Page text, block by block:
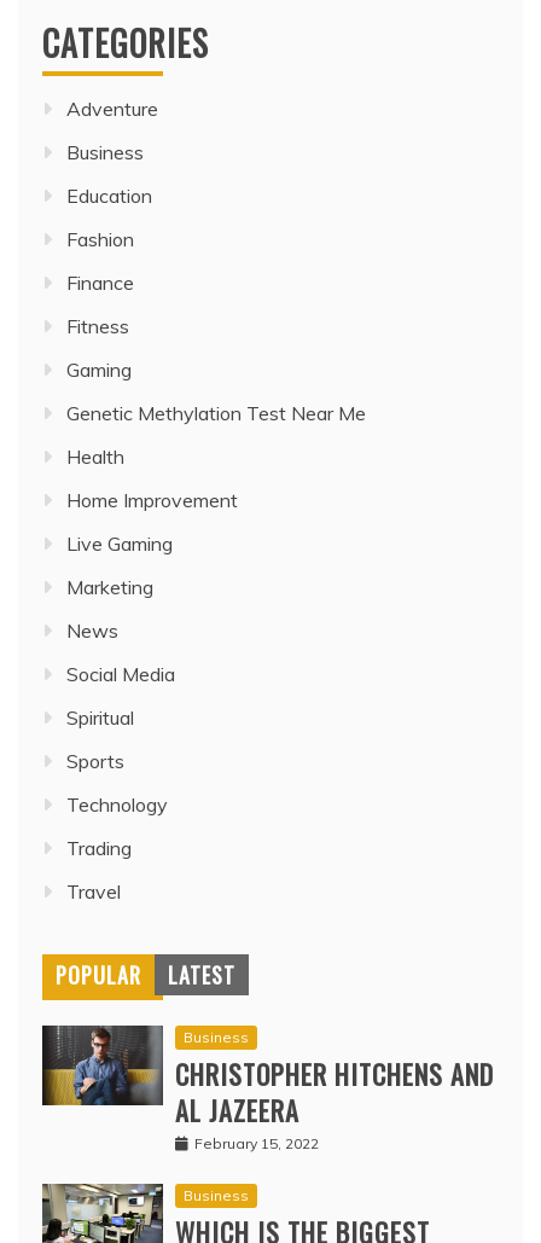
CATEGORIES
Adventure
Business
Education
Fashion
Finance
Fitness
Gaming
Genetic Methylation Test Near Me
Health
Home Improvement
Live Gaming
Marketing
News
Social Media
Spiritual
Sports
Technology
Trading
Travel
POPULAR LATEST
Business
CHRISTOPHER HITCHENS AND
AL JAZEERA
February 15, 2022
Business
WHICH IS THE BIGGEST